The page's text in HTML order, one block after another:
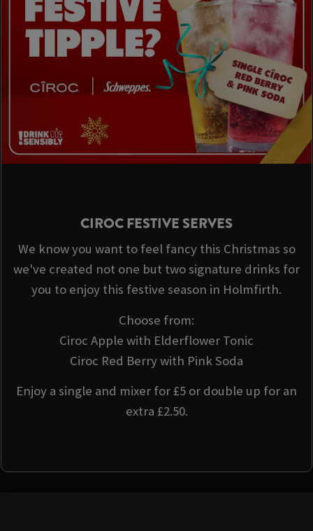
CIROC FESTIVE SERVES
We know you want to feel fancy this Christmas so
we've created not one but two signature drinks for
you to enjoy this festive season in Holmfirth.
Choose from:
Ciroc Apple with Elderflower Tonic
Ciroc Red Berry with Pink Soda
Enjoy a single and mixer for £5 or double up for an
extra £2.50.